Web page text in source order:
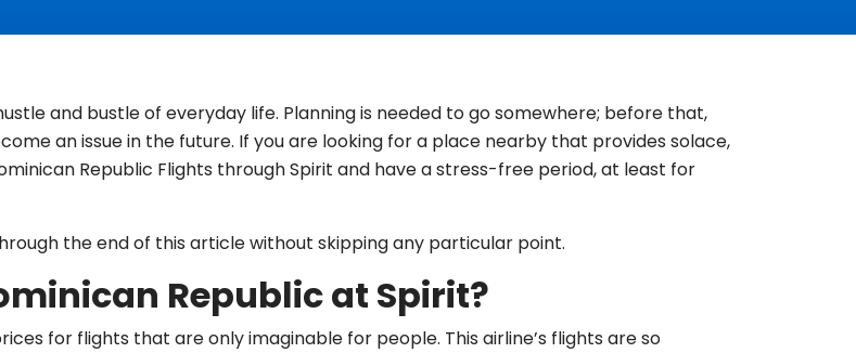
and bustle of everyday life. Planning is needed to go somewhere; before that,
an issue in the future. If you are looking for a place nearby that provides solace,
Republic Flights through Spirit and have a stress-free period, at least for
the end of this article without skipping any particular point.
Republic at Spirit?
for flights that are only imaginable for people. This airline’s flights are so